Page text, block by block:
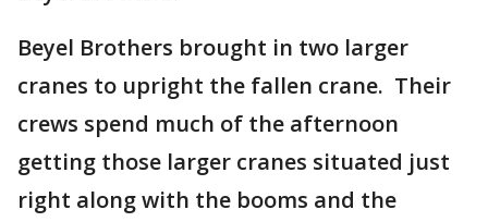
Beyel Brothers brought in two larger
cranes to upright the fallen crane. Their
crews spend much of the afternoon
getting those larger cranes situated just
right along with the booms and the